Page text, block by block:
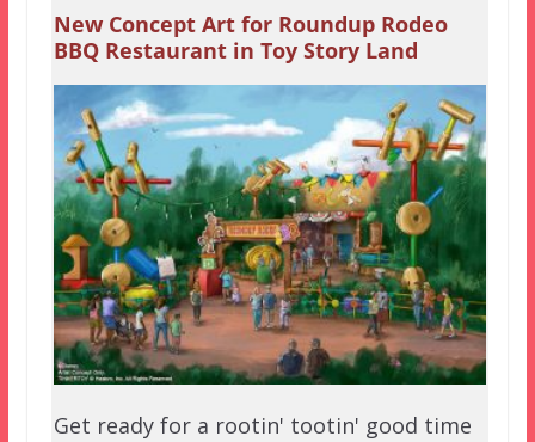
New Concept Art for Roundup Rodeo
BBQ Restaurant in Toy Story Land
Get ready for a rootin' tootin' good time